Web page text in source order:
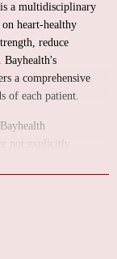
a multidisciplinary
heart-healthy
reduce
a comprehensive
of each patient.
not explicitly